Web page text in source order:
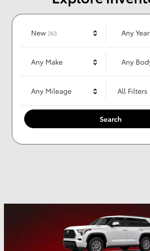
New 263Results Any Year
Any Make Any
Any Mileage All Filters
Search